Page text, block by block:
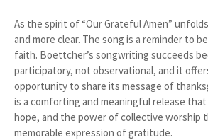
As the spirit of “Our Grateful Amen”
and more clear. The song is a reminder to
faith. Boettcher’s songwriting succeeds
participatory, not observational, and it
opportunity to share its message of
is a comforting and meaningful release
hope, and the power of collective worship
memorable expression of gratitude.